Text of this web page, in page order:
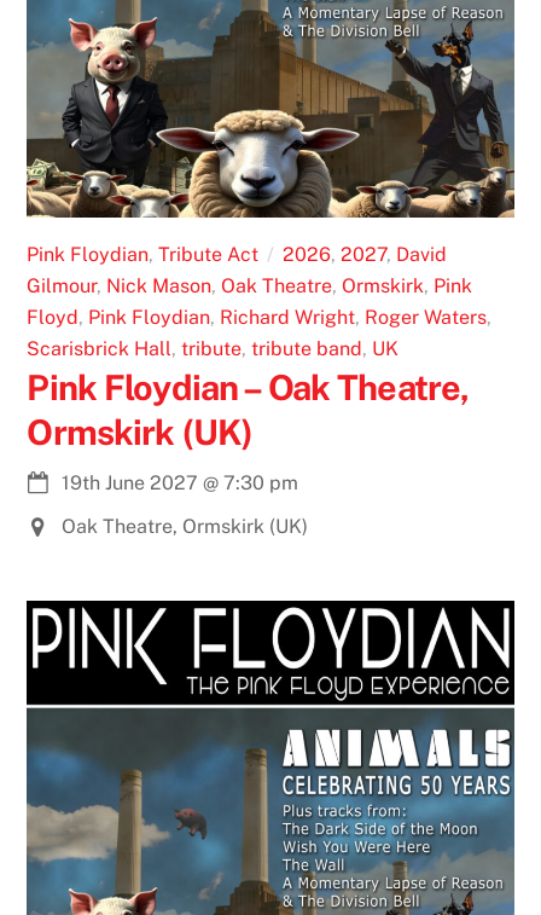
Pink Floydian, Tribute Act 2026, 2027, David
Gilmour, Nick Mason, Oak Theatre, Ormskirk, Pink
Floyd, Pink Floydian, Richard Wright, Roger Waters,
Scarisbrick Hall, tribute, tribute band, UK
Pink Floydian – Oak Theatre,
Ormskirk (UK)
19th June 2027 @7:30 pm
Oak Theatre, Ormskirk (UK)